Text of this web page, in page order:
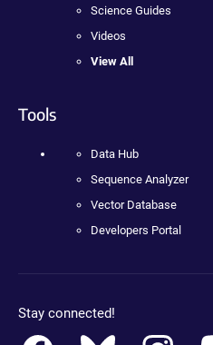
Science Guides
Videos
View All
Tools
Data Hub
Sequence Analyzer
Vector Database
Developers Portal
Stay connected!